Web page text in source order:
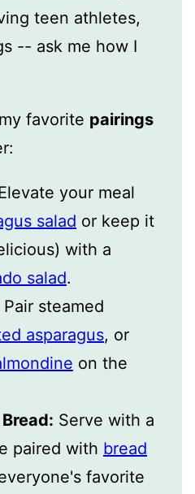
teen athletes,
-- ask me how I
favorite pairings
your meal
salad or keep it
with a
salad.
Pair steamed
asparagus, or
on the
Serve with a
paired with bread
favorite